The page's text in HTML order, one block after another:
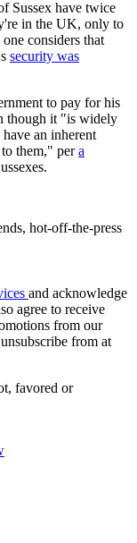
Sussex have twice
in the UK, only to
considers that
security was
to pay for his
though it "is widely
an inherent
them," pera
hot-off-the-press
and acknowledge
agree to receive
from our
from at
favored or